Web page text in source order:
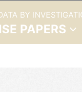
BY
PAPERS